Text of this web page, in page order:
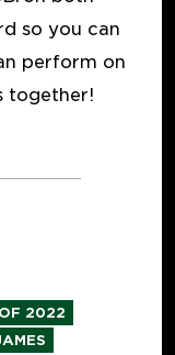
so you can
perform on
together!
2022